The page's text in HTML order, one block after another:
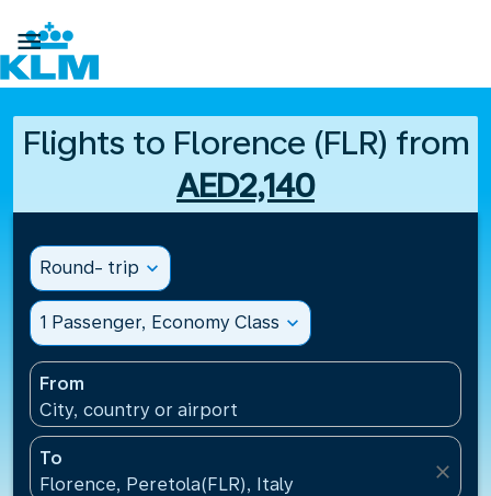

Flights to Florence (FLR) from
AED2,140
Round- trip expand_more
1 Passenger, Economy Class expand_more
From
City, country or airport
To
Florence, Peretola(FLR), Italy
close